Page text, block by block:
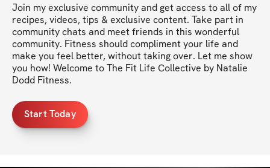
Join my exclusive community and get access to all of my
recipes, videos, tips & exclusive content. Take part in
community chats and meet friends in this wonderful
community. Fitness should compliment your life and
make you feel better, without taking over. Let me show
you how! Welcome to The Fit Life Collective by Natalie
Dodd Fitness.
Start Today